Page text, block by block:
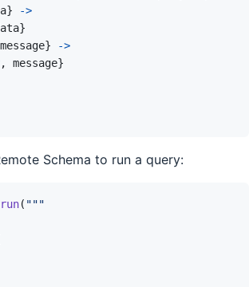
}
->
}
message}
->
, message}
Schema to run a query:
run(